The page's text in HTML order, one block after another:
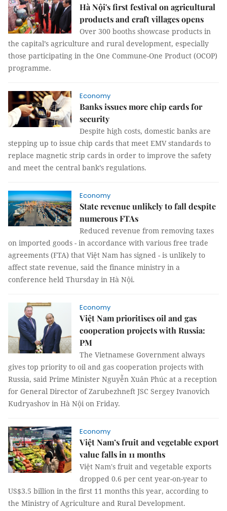
Hà Nội's first festival on agricultural
products and craft villages opens
Over 300 booths showcase products in
the capital’s agriculture and rural development, especially
those participating in the One Commune-One Product (OCOP)
programme.
Economy
Banks issues more chip cards for
security
Despite high costs, domestic banks are
stepping up to issue chip cards that meet EMV standards to
replace magnetic strip cards in order to improve the safety
and meet the central bank’s regulations.
Economy
State revenue unlikely to fall despite
numerous FTAs
Reduced revenue from removing taxes
on imported goods - in accordance with various free trade
agreements (FTA) that Việt Nam has signed - is unlikely to
affect state revenue, said the finance ministry in a
conference held Thursday in Hà Nội.
Economy
Việt Nam prioritises oil and gas
cooperation projects with Russia:
PM
The Vietnamese Government always
gives top priority to oil and gas cooperation projects with
Russia, said Prime Minister Nguyễn Xuân Phúc at a reception
for General Director of Zarubezhneft JSC Sergey Ivanovich
Kudryashov in Hà Nội on Friday.
Economy
Việt Nam’s fruit and vegetable export
value falls in 11 months
Việt Nam's fruit and vegetable exports
dropped 0.6 per cent year-on-year to
US$3.5 billion in the first 11 months this year, according to
the Ministry of Agriculture and Rural Development.